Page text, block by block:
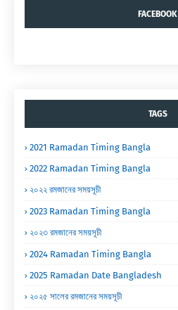
FACEBOOK
TAGS
2021 Ramadan Timing Bangla
2022 Ramadan Timing Bangla
২০২২ রমজানের সময়সূচী
2023 Ramadan Timing Bangla
২০২৩ রমজানের সময়সূচী
2024 Ramadan Timing Bangla
2025 Ramadan Date Bangladesh
২০২৫ সালের রমজানের সময়সূচী